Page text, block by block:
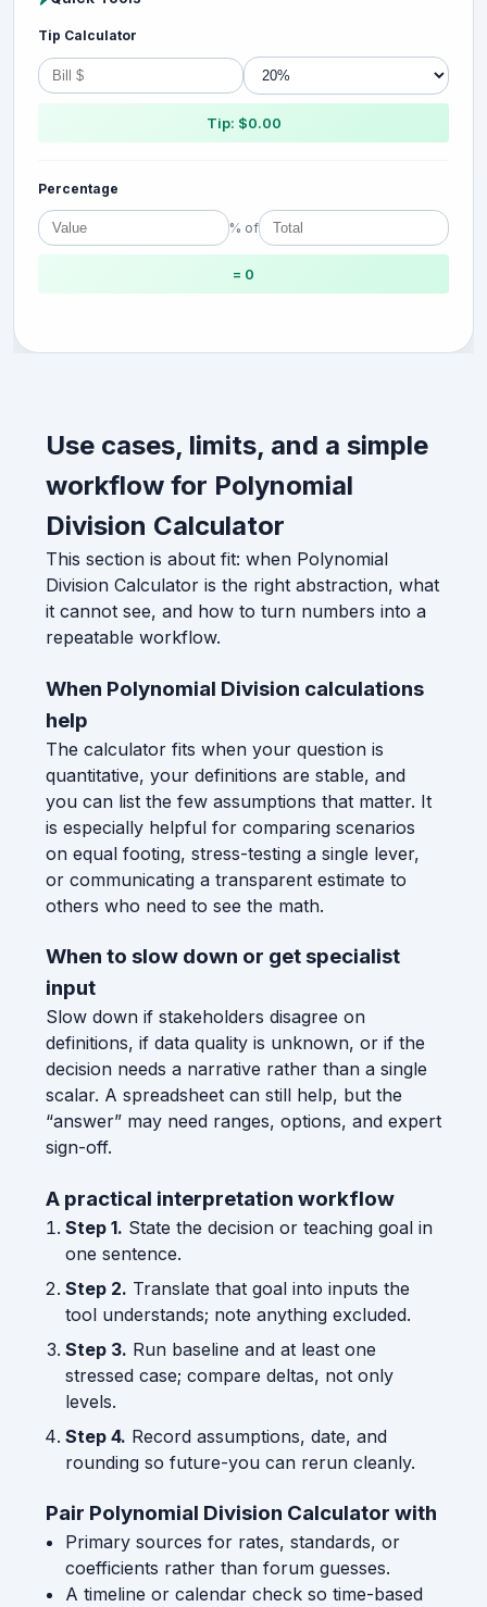
Tip Calculator
Tip: $0.00
Percentage
% of
= 0
Use cases, limits, and a simple
workflow for Polynomial
Division Calculator
This section is about fit: when Polynomial
Division Calculator is the right abstraction, what
it cannot see, and how to turn numbers into a
repeatable workflow.
When Polynomial Division calculations
help
The calculator fits when your question is
quantitative, your definitions are stable, and
you can list the few assumptions that matter. It
is especially helpful for comparing scenarios
on equal footing, stress-testing a single lever,
or communicating a transparent estimate to
others who need to see the math.
When to slow down or get specialist
input
Slow down if stakeholders disagree on
definitions, if data quality is unknown, or if the
decision needs a narrative rather than a single
scalar. A spreadsheet can still help, but the
“answer” may need ranges, options, and expert
sign-off.
A practical interpretation workflow
Step 1. State the decision or teaching goal in
one sentence.
Step 2. Translate that goal into inputs the
tool understands; note anything excluded.
Step 3. Run baseline and at least one
stressed case; compare deltas, not only
levels.
Step 4. Record assumptions, date, and
rounding so future-you can rerun cleanly.
Pair Polynomial Division Calculator with
Primary sources for rates, standards, or
coefficients rather than forum guesses.
A timeline or calendar check so time-based